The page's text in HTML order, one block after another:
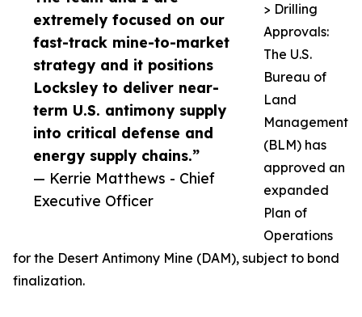
extremely focused on our
fast-track mine-to-market
strategy and it positions
Locksley to deliver near-
term U.S. antimony supply
into critical defense and
energy supply chains.”
— Kerrie Matthews - Chief
Executive Officer
> Drilling
Approvals:
The U.S.
Bureau of
Land
Management
(BLM) has
approved an
expanded
Plan of
Operations
for the Desert Antimony Mine (DAM), subject to bond
finalization.